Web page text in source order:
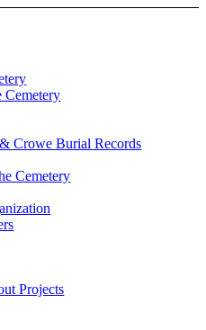
Cemetery
Crowe Burial Records
Cemetery
Projects